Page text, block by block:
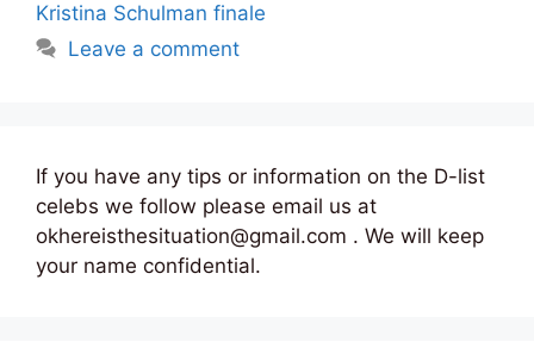
Kristina Schulman finale
Leave a comment
If you have any tips or information on the D-list
celebs we follow please email us at
okhereisthesituation@gmail.com . We will keep
your name confidential.